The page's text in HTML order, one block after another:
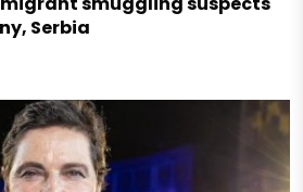
Serbia